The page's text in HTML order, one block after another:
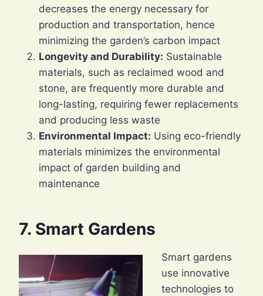
decreases the energy necessary for
production and transportation, hence
minimizing the garden’s carbon impact
Longevity and Durability: Sustainable
materials, such as reclaimed wood and
stone, are frequently more durable and
long-lasting, requiring fewer replacements
and producing less waste
Environmental Impact: Using eco-friendly
materials minimizes the environmental
impact of garden building and
maintenance
7. Smart Gardens
Smart gardens
use innovative
technologies to